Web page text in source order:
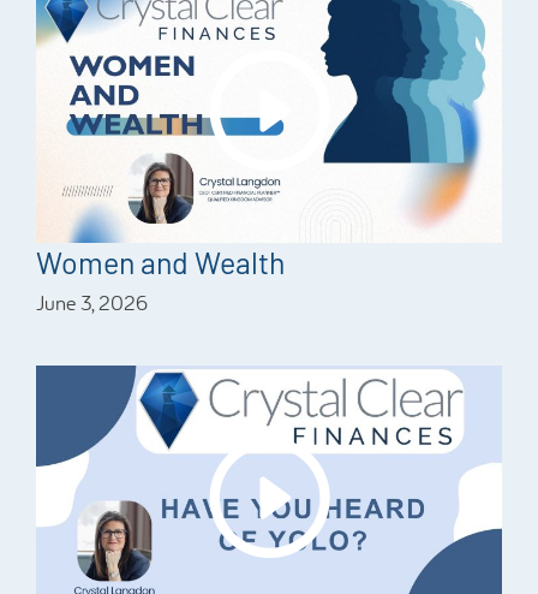
Women and Wealth
June 3, 2026